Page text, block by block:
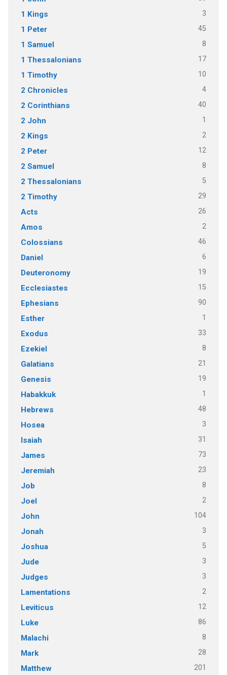
1 Kings 3
1 Peter 45
1 Samuel 8
1 Thessalonians 17
1 Timothy 10
2 Chronicles 4
2 Corinthians 40
2 John 1
2 Kings 2
2 Peter 12
2 Samuel 8
2 Thessalonians 5
2 Timothy 29
Acts 26
Amos 2
Colossians 46
Daniel 6
Deuteronomy 19
Ecclesiastes 15
Ephesians 90
Esther 1
Exodus 33
Ezekiel 8
Galatians 21
Genesis 19
Habakkuk 1
Hebrews 48
Hosea 3
Isaiah 31
James 73
Jeremiah 23
Job 8
Joel 2
John 104
Jonah 3
Joshua 5
Jude 3
Judges 3
Lamentations 2
Leviticus 12
Luke 86
Malachi 8
Mark 28
Matthew 201